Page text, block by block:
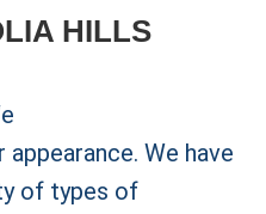
HILLS
We have
of types of